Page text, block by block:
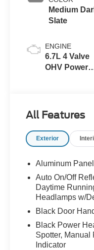
Medium
Slate
ENGINE
6.7L 4 Valve
OHV Power
All Features
Exterior
Aluminum
Auto On/Off
Daytime
Headlamps w/
Black Door
Black Power
Spotter, Manual
Indicator